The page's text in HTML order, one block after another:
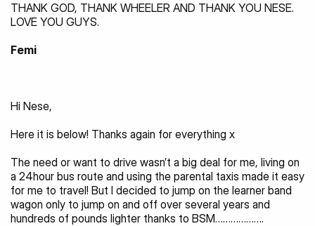
THANK GOD, THANK WHEELER AND THANK YOU NESE.
LOVE YOU GUYS.
Femi
Hi Nese,
Here it is below! Thanks again for everything x
The need or want to drive wasn’t a big deal for me, living on
a 24hour bus route and using the parental taxis made it easy
for me to travel! But I decided to jump on the learner band
wagon only to jump on and off over several years and
hundreds of pounds lighter thanks to BSM……………….